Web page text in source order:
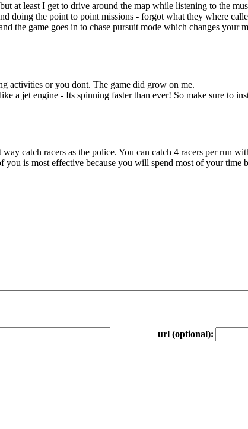
at least I get to drive around the map while listening to the
doing the point to point missions - forgot what they where
the game goes in to chase pursuit mode which changes your
activities or you dont. The game did grow on me.
a jet engine - Its spinning faster than ever! So make sure to
catch racers as the police. You can catch 4 racers per run
is most effective because you will spend most of your time
url (optional):